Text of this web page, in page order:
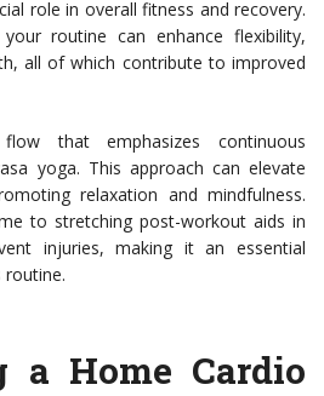
role in overall fitness and recovery.
routine can enhance flexibility,
all of which contribute to improved
that emphasizes continuous
yoga. This approach can elevate
relaxation and mindfulness.
to stretching post-workout aids in
injuries, making it an essential
a Home Cardio